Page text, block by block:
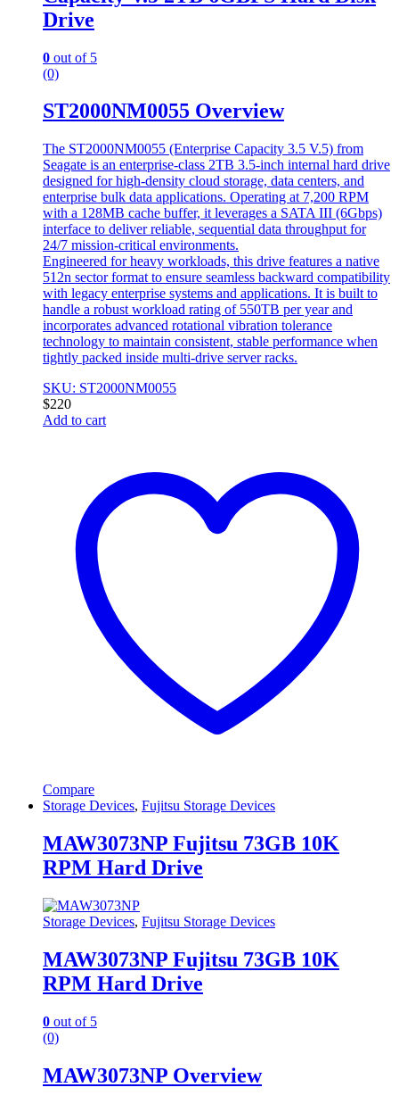
Drive
0 out of 5
(0)
ST2000NM0055 Overview
The ST2000NM0055 (Enterprise Capacity 3.5 V.5) from
Seagate is an enterprise-class 2TB 3.5-inch internal hard drive
designed for high-density cloud storage, data centers, and
enterprise bulk data applications. Operating at 7,200 RPM
with a 128MB cache buffer, it leverages a SATA III (6Gbps)
interface to deliver reliable, sequential data throughput for
24/7 mission-critical environments.
Engineered for heavy workloads, this drive features a native
512n sector format to ensure seamless backward compatibility
with legacy enterprise systems and applications. It is built to
handle a robust workload rating of 550TB per year and
incorporates advanced rotational vibration tolerance
technology to maintain consistent, stable performance when
tightly packed inside multi-drive server racks.
SKU: ST2000NM0055
$220
Add to cart
Compare
Storage Devices, Fujitsu Storage Devices
MAW3073NP Fujitsu 73GB 10K
RPM Hard Drive
Storage Devices, Fujitsu Storage Devices
MAW3073NP Fujitsu 73GB 10K
RPM Hard Drive
0 out of 5
(0)
MAW3073NP Overview